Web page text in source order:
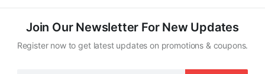
Join Our Newsletter For New Updates
Register now to get latest updates on promotions & coupons.